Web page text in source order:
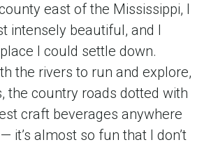
east of the Mississippi, I
intensely beautiful, and I
I could settle down.
the rivers to run and explore,
the country roads dotted with
craft beverages anywhere
it’s almost so fun that I don’t